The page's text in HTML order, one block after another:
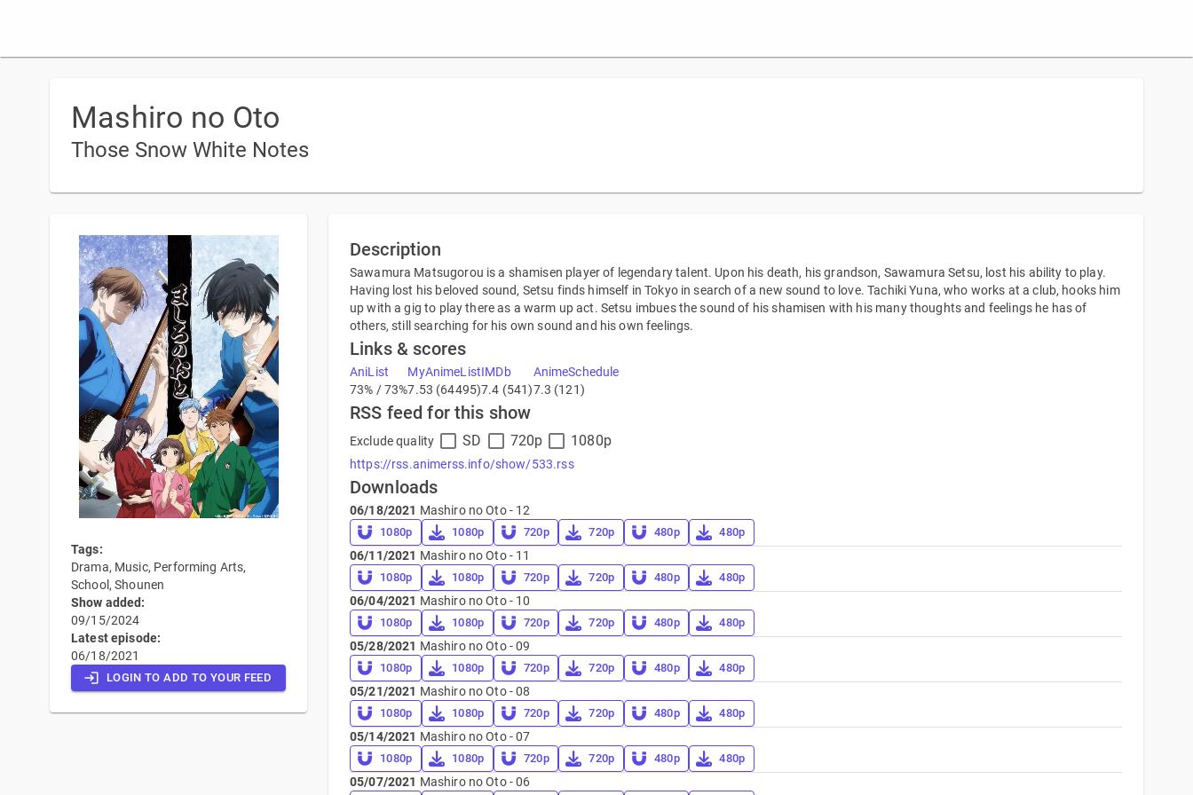
Mashiro no Oto
Those Snow White Notes
Tags:
Drama, Music, Performing Arts,
School, Shounen
Show added:
09/15/2024
Latest episode:
06/18/2021
LOGIN TO ADD TO YOUR FEED
Description
Sawamura Matsugorou is a shamisen player of legendary talent. Upon his death, his grandson, Sawamura Setsu, lost his ability to play.
Having lost his beloved sound, Setsu finds himself in Tokyo in search of a new sound to love. Tachiki Yuna, who works at a club, hooks him
up with a gig to play there as a warm up act. Setsu imbues the sound of his shamisen with his many thoughts and feelings he has of
others, still searching for his own sound and his own feelings.
Links & scores
AniList
73% / 73%
MyAnimeList
7.53 (64495)
IMDb
7.4 (541)
AnimeSchedule
7.3 (121)
RSS feed for this show
Exclude quality SD 720p 1080p
https://rss.animerss.info/show/533.rss
Downloads
06/18/2021 Mashiro no Oto - 12
1080p 1080p 720p 720p 480p 480p
06/11/2021 Mashiro no Oto - 11
1080p 1080p 720p 720p 480p 480p
06/04/2021 Mashiro no Oto - 10
1080p 1080p 720p 720p 480p 480p
05/28/2021 Mashiro no Oto - 09
1080p 1080p 720p 720p 480p 480p
05/21/2021 Mashiro no Oto - 08
1080p 1080p 720p 720p 480p 480p
05/14/2021 Mashiro no Oto - 07
1080p 1080p 720p 720p 480p 480p
05/07/2021 Mashiro no Oto - 06